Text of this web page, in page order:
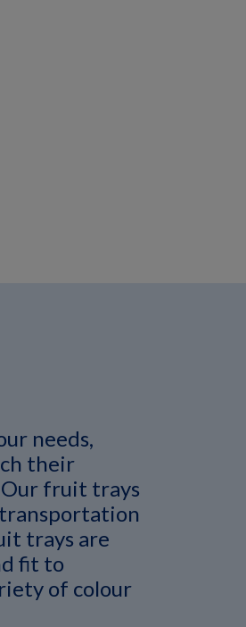
needs,
their
Our fruit trays
trays are
fit to
of colour